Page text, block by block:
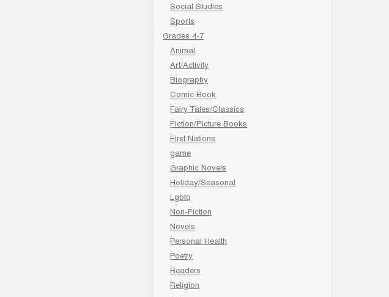
Social Studies
Sports
Grades 4-7
Animal
Art/Activity
Biography
Comic Book
Fairy Tales/Classics
Fiction/Picture Books
First Nations
game
Graphic Novels
Holiday/Seasonal
Lgbtq
Non-Fiction
Novels
Personal Health
Poetry
Readers
Religion